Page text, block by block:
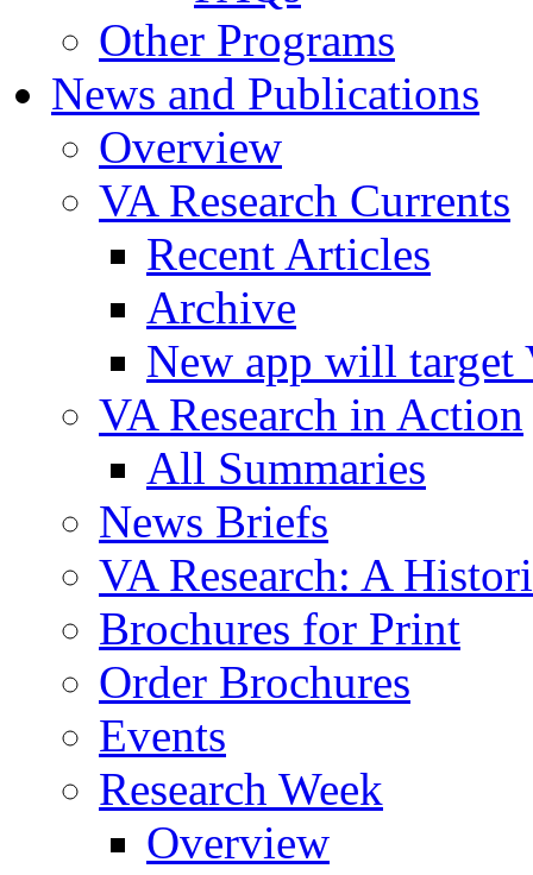
Other Programs
News and Publications
Overview
VA Research Currents
Recent Articles
Archive
New app will target
VA Research in Action
All Summaries
News Briefs
VA Research: A
Brochures for Print
Order Brochures
Events
Research Week
Overview